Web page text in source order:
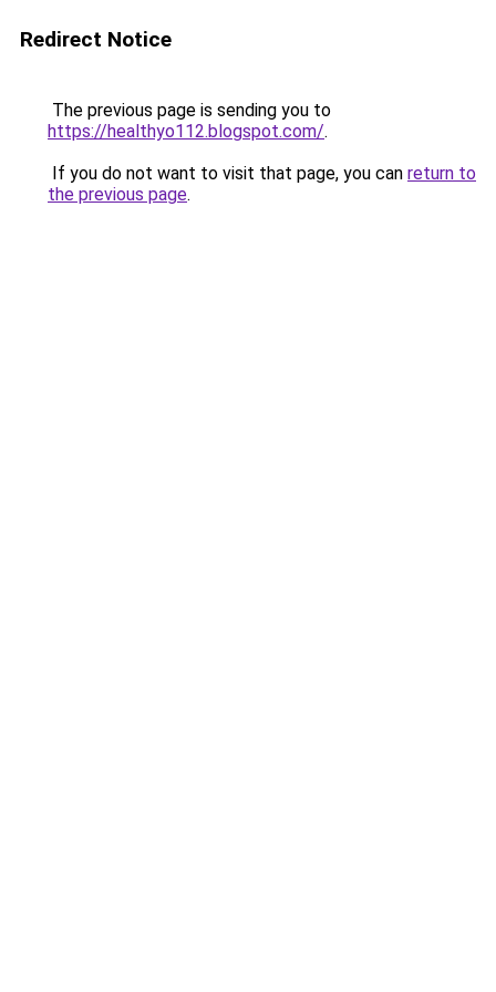
Redirect Notice
The previous page is sending you to
https://healthyo112.blogspot.com/.
If you do not want to visit that page, you can return to
the previous page.